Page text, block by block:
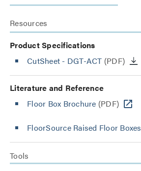
Resources
Product Specifications
CutSheet - DGT-ACT (PDF)
Literature and Reference
Floor Box Brochure (PDF)
FloorSource Raised Floor Boxes
Tools